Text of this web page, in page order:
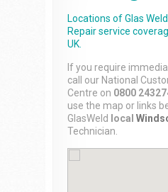
Locations of Glas Weld
Repairservice
UK.
If you require
call our National
Centre on 0800
use the map or links
GlasWeld
local
Technician.